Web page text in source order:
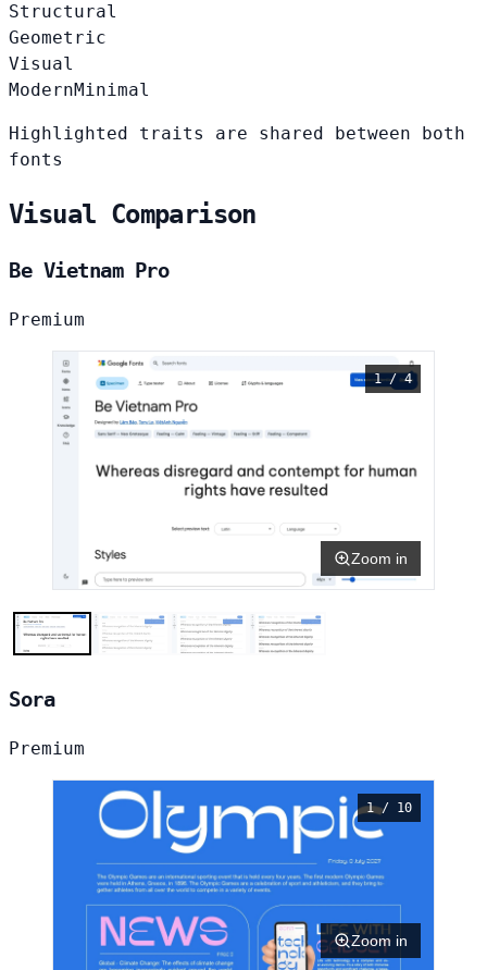
Structural
Geometric
Visual
ModernMinimal
Highlighted traits are shared between both
fonts
Visual Comparison
Be Vietnam Pro
Premium
1 / 4
Zoom in
Sora
Premium
1 / 10
Zoom in